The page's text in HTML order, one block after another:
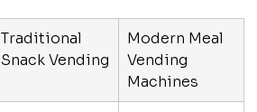
Traditional
Snack Vending
Modern Meal
Vending
Machines